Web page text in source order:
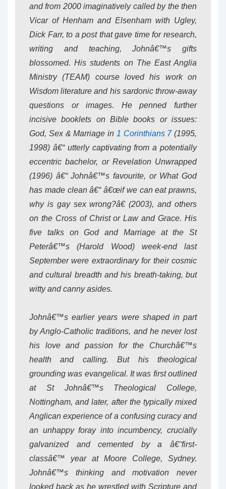
and from 2000 imaginatively called by the then
Vicar of Henham and Elsenham with Ugley,
Dick Farr, to a post that gave time for research,
writing and teaching, Johnâ€™s gifts
blossomed. His students on The East Anglia
Ministry (TEAM) course loved his work on
Wisdom literature and his sardonic throw-away
questions or images. He penned further
incisive booklets on Bible books or issues:
God, Sex & Marriage in 1 Corinthians 7(1995,
1998) â€“ utterly captivating from a potentially
eccentric bachelor, or Revelation Unwrapped
(1996) â€“ Johnâ€™s favourite, or What God
has made clean â€“ â€œif we can eat prawns,
why is gay sex wrong?â€ (2003), and others
on the Cross of Christ or Law and Grace. His
five talks on God and Marriage at the St
Peterâ€™s (Harold Wood) week-end last
September were extraordinary for their cosmic
and cultural breadth and his breath-taking, but
witty and canny asides.
Johnâ€™s earlier years were shaped in part
by Anglo-Catholic traditions, and he never lost
his love and passion for the Churchâ€™s
health and calling. But his theological
grounding was evangelical. It was first outlined
at St Johnâ€™s Theological College,
Nottingham, and later, after the typically mixed
Anglican experience of a confusing curacy and
an unhappy foray into incumbency, crucially
galvanized and cemented by a â€˜first-
classâ€™ year at Moore College, Sydney.
Johnâ€™s thinking and motivation never
looked back as he wrestled with Scripture and